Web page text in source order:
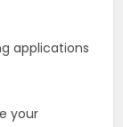
applications
your